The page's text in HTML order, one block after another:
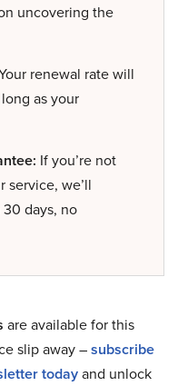
uncovering the
renewal rate will
as your
If you’re not
service, we’ll
days, no
are available for this
slip away –subscribe
todayand unlock